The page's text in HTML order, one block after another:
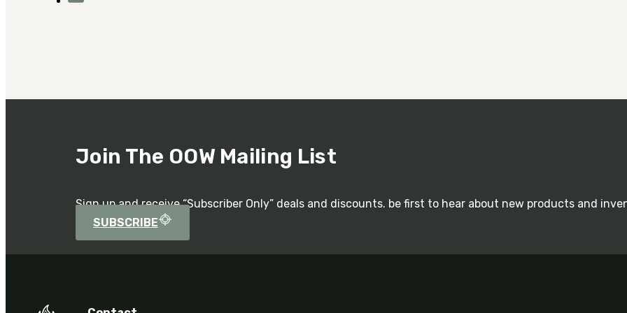
Join The OOW Mailing List
Sign up and receive “Subscriber Only” deals and discounts. be first to hear about new products and
SUBSCRIBE